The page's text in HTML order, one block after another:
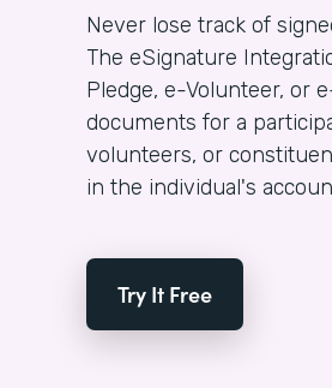
Never lose track of
The eSignature
Pledge, e-Volunteer, or
documents for a
volunteers, or
in the individual's
Try It Free